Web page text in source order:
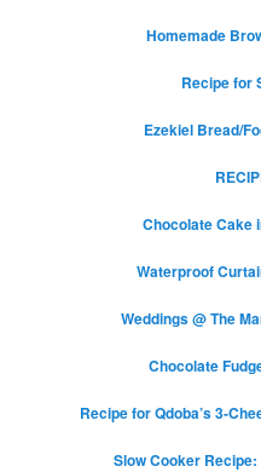
Homemade
Recipe for
Ezekiel Bread/
Chocolate Cake
Waterproof
Weddings @ The
Chocolate
Recipe for Qdoba’s 3-
Slow Cooker